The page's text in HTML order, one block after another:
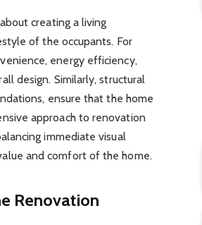
creating a living
of the occupants. For
energy efficiency,
design. Similarly, structural
ensure that the home
approach to renovation
immediate visual
and comfort of the home.
Renovation